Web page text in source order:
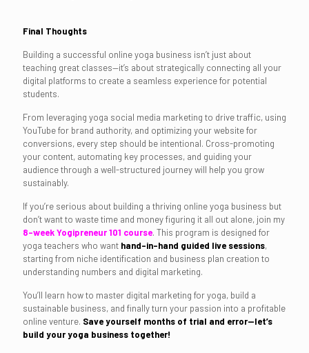
Final Thoughts
Building a successful online yoga business isn’t just about
teaching great classes—it’s about strategically connecting all your
digital platforms to create a seamless experience for potential
students.
From leveraging yoga social media marketing to drive traffic, using
YouTube for brand authority, and optimizing your website for
conversions, every step should be intentional. Cross-promoting
your content, automating key processes, and guiding your
audience through a well-structured journey will help you grow
sustainably.
If you’re serious about building a thriving online yoga business but
don’t want to waste time and money figuring it all out alone, join my
8-week Yogipreneur 101 course. This program is designed for
yoga teachers who want hand-in-hand guided live sessions,
starting from niche identification and business plan creation to
understanding numbers and digital marketing.
You’ll learn how to master digital marketing for yoga, build a
sustainable business, and finally turn your passion into a profitable
online venture. Save yourself months of trial and error—let’s
build your yoga business together!